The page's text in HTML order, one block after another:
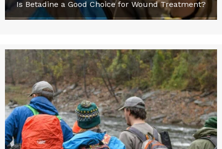
Is Betadine a Good Choice for Wound Treatment?